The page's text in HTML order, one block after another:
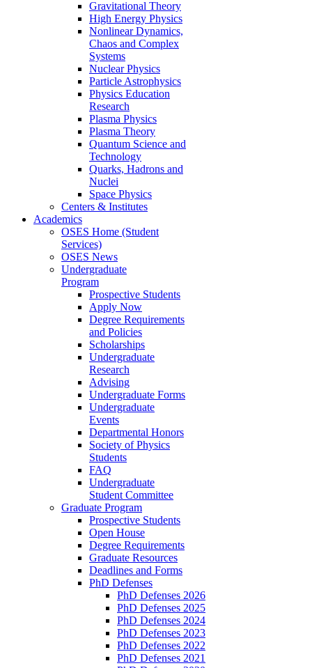
Gravitational Theory
High Energy Physics
Nonlinear Dynamics,
Chaos and Complex
Systems
Nuclear Physics
Particle Astrophysics
Physics Education
Research
Plasma Physics
Plasma Theory
Quantum Science and
Technology
Quarks, Hadrons and
Nuclei
Space Physics
Centers & Institutes
Academics
OSES Home (Student
Services)
OSES News
Undergraduate
Program
Prospective Students
Apply Now
Degree Requirements
and Policies
Scholarships
Undergraduate
Research
Advising
Undergraduate Forms
Undergraduate
Events
Departmental Honors
Society of Physics
Students
FAQ
Undergraduate
Student Committee
Graduate Program
Prospective Students
Open House
Degree Requirements
Graduate Resources
Deadlines and Forms
PhD Defenses
PhD Defenses 2026
PhD Defenses 2025
PhD Defenses 2024
PhD Defenses 2023
PhD Defenses 2022
PhD Defenses 2021